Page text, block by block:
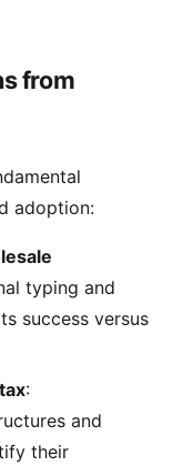
from
adoption:
typing and
success versus
:
and
their